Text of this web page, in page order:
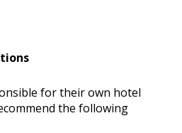
for their own hotel
the following